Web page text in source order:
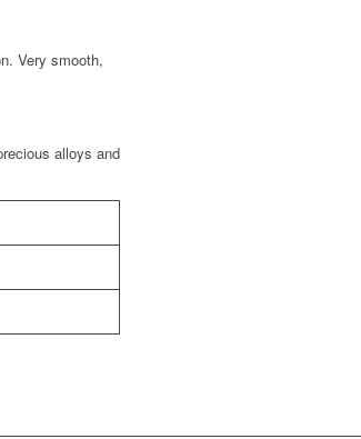
Very smooth,
alloys and